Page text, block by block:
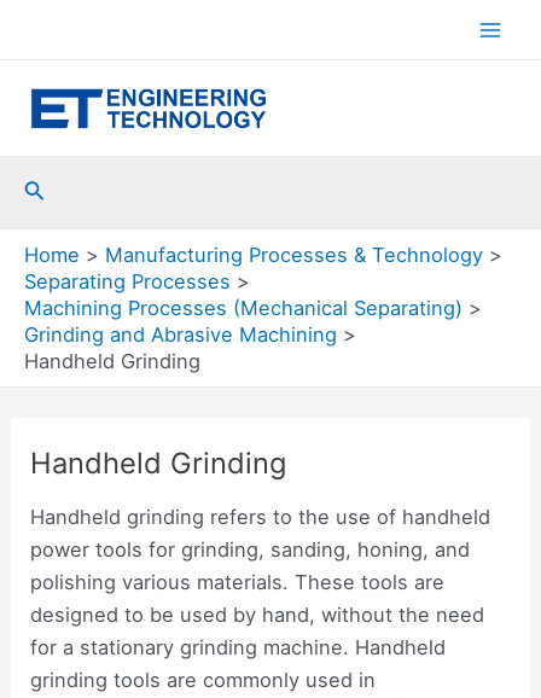
Search
Home
Manufacturing Processes & Technology
Separating Processes
Machining Processes (Mechanical Separating)
Grinding and Abrasive Machining
Handheld Grinding
Handheld Grinding
Handheld grinding refers to the use of handheld
power tools for grinding, sanding, honing, and
polishing various materials. These tools are
designed to be used by hand, without the need
for a stationary grinding machine. Handheld
grinding tools are commonly used in